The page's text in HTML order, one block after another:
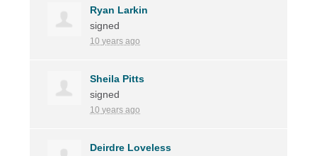
Ryan Larkin
signed
10 years ago
Sheila Pitts
signed
10 years ago
Deirdre Loveless